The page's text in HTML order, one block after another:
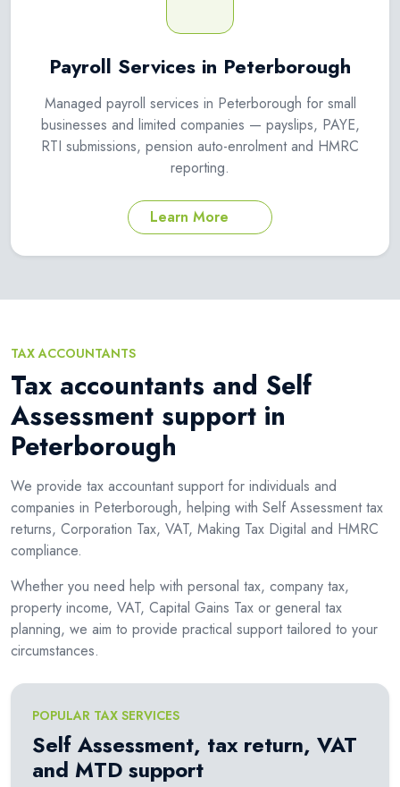
Payroll Services in Peterborough
Managed payroll services in Peterborough for small
businesses and limited companies — payslips, PAYE,
RTI submissions, pension auto-enrolment and HMRC
reporting.
Learn More
TAX ACCOUNTANTS
Tax accountants and Self
Assessment support in
Peterborough
We provide tax accountant support for individuals and
companies in Peterborough, helping with Self Assessment tax
returns, Corporation Tax, VAT, Making Tax Digital and HMRC
compliance.
Whether you need help with personal tax, company tax,
property income, VAT, Capital Gains Tax or general tax
planning, we aim to provide practical support tailored to your
circumstances.
POPULAR TAX SERVICES
Self Assessment, tax return, VAT
and MTD support